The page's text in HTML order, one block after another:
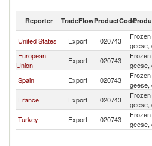
2024
Reporter TradeFlowProductCode
United States Export 020743
geese,
European
Union
Export 020743
geese,
Spain Export 020743
geese,
France Export 020743
geese,
Turkey Export 020743
geese,